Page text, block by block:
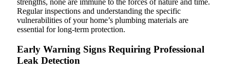
strengths, none are immune to the forces of nature and time.
Regular inspections and understanding the specific
vulnerabilities of your home’s plumbing materials are
essential for long-term protection.
Early Warning Signs Requiring Professional
Leak Detection